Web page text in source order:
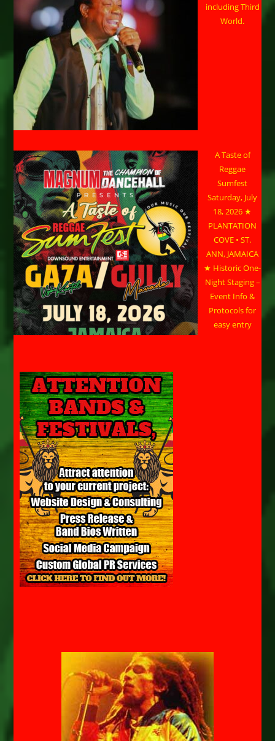
including Third
World.
A Taste of
Reggae
Sumfest
Saturday, July
18, 2026 ★
PLANTATION
COVE • ST.
ANN, JAMAICA
★ Historic One-
Night Staging –
Event Info &
Protocols for
easy entry